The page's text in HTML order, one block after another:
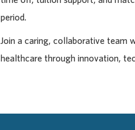
period.
Join a caring, collaborative team
healthcare through innovation,